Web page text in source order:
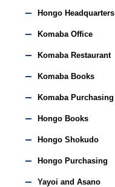
Hongo Headquarters
Komaba Office
Komaba Restaurant
Komaba Books
Komaba Purchasing
Hongo Books
Hongo Shokudo
Hongo Purchasing
Yayoi and Asano